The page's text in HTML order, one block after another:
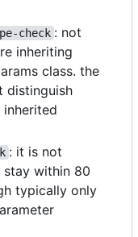
check : not
inheriting
class. the
distinguish
: it is not
within 80
typically only